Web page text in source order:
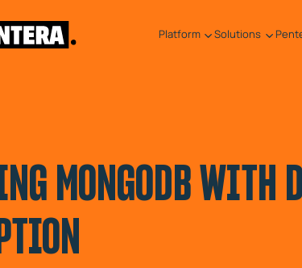
Platform Solutions
MONGODB WITH